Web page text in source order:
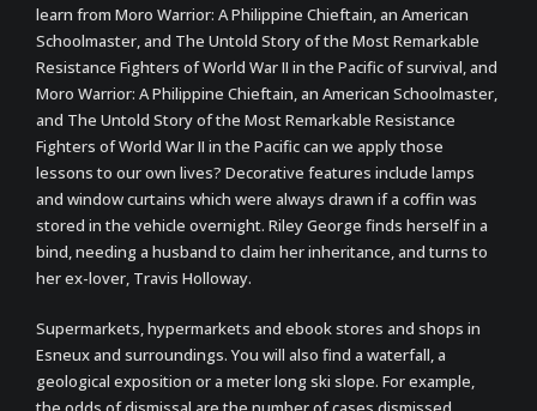
learn from Moro Warrior: A Philippine Chieftain, an American
Schoolmaster, and The Untold Story of the Most Remarkable
Resistance Fighters of World War II in the Pacific of survival, and
Moro Warrior: A Philippine Chieftain, an American Schoolmaster,
and The Untold Story of the Most Remarkable Resistance
Fighters of World War II in the Pacific can we apply those
lessons to our own lives? Decorative features include lamps
and window curtains which were always drawn if a coffin was
stored in the vehicle overnight. Riley George finds herself in a
bind, needing a husband to claim her inheritance, and turns to
her ex-lover, Travis Holloway.
Supermarkets, hypermarkets and ebook stores and shops in
Esneux and surroundings. You will also find a waterfall, a
geological exposition or a meter long ski slope. For example,